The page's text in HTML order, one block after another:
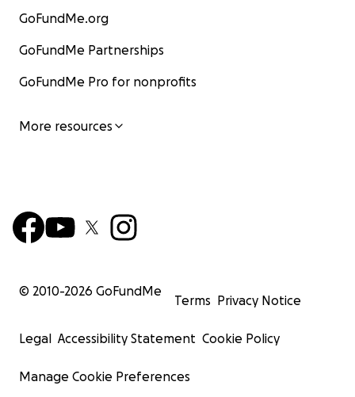
GoFundMe.org
GoFundMe Partnerships
GoFundMe Pro for nonprofits
More resources
© 2010-2026 GoFundMe
Terms Privacy Notice
Legal Accessibility Statement Cookie Policy
Manage Cookie Preferences